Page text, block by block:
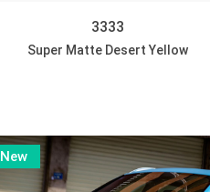
3333
Super Matte Desert Yellow
DISCOVER
New